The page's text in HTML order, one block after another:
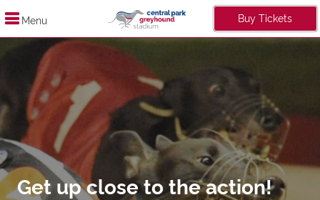
Menu Buy Tickets
Get up close to the action!